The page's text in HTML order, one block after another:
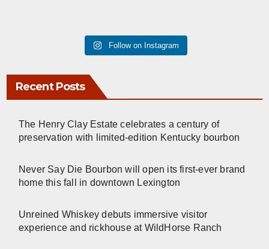
Follow on Instagram
Recent Posts
The Henry Clay Estate celebrates a century of
preservation with limited-edition Kentucky bourbon
Never Say Die Bourbon will open its first-ever brand
home this fall in downtown Lexington
Unreined Whiskey debuts immersive visitor
experience and rickhouse at WildHorse Ranch